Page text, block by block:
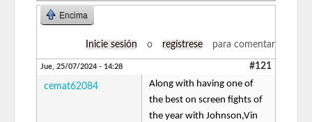
Encima
Inicie sesión o regístrese para comentar
Jue, 25/07/2024 - 14:28 #121
cemat62084
Along with having one of
the best on screen fights of
the year with Johnson,Vin